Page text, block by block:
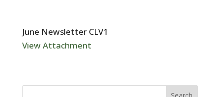
June Newsletter CLV1
View Attachment